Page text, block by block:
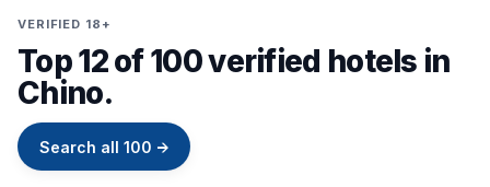
VERIFIED 18+
Top 12 of 100 verified hotels in
Chino.
Search all 100 →